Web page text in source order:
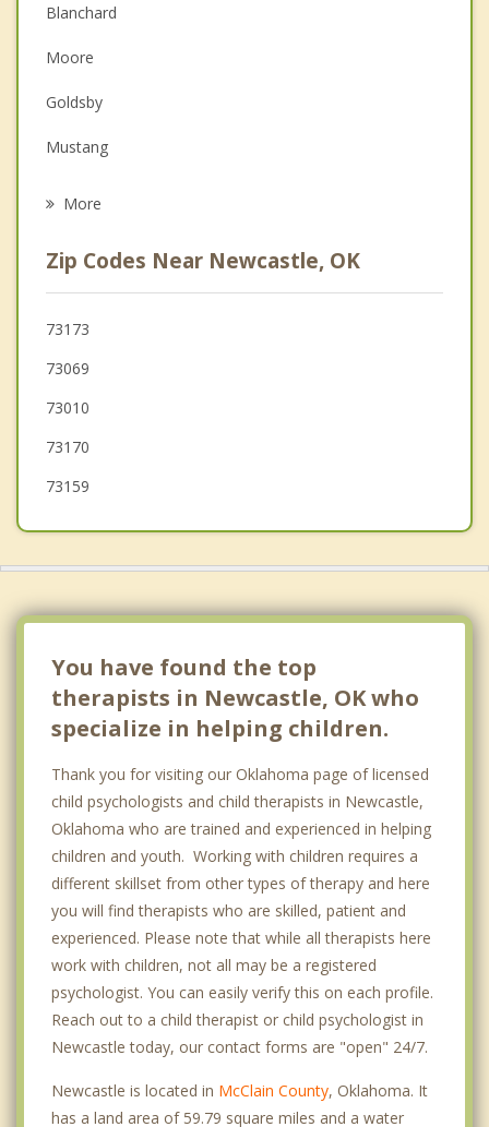
Depression
Family Counseling
Grief Counseling
Psychotherapist
Blanchard
Moore
Goldsby
Mustang
Oklahoma City
Del City
Midwest City
More
Zip Codes Near Newcastle, OK
73173
73069
73010
73170
73159
You have found the top
therapists in Newcastle, OK who
specialize in helping children.
Thank you for visiting our Oklahoma page of licensed
child psychologists and child therapists in Newcastle,
Oklahoma who are trained and experienced in helping
children and youth. Working with children requires a
different skillset from other types of therapy and here
you will find therapists who are skilled, patient and
experienced. Please note that while all therapists here
work with children, not all may be a registered
psychologist. You can easily verify this on each profile.
Reach out to a child therapist or child psychologist in
Newcastle today, our contact forms are "open" 24/7.
Newcastle is located in McClain County, Oklahoma. It
has a land area of 59.79 square miles and a water